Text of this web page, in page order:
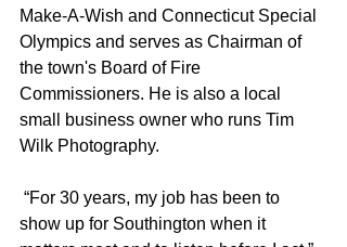
Make-A-Wish and Connecticut Special
Olympics and serves as Chairman of
the town's Board of Fire
Commissioners. He is also a local
small business owner who runs Tim
Wilk Photography.
show up for Southington when it